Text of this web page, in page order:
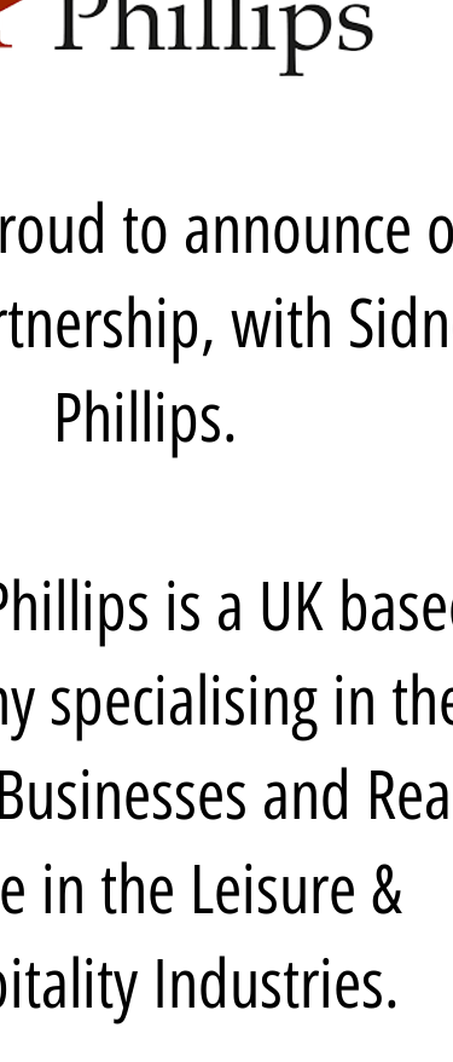
to announce
with
Phillips.
is a UK
specialising in
and
in the Leisure &
Industries.